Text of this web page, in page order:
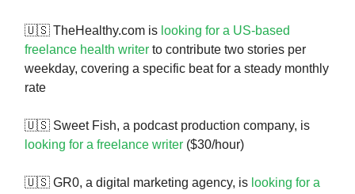
🇺🇸 TheHealthy.com is looking for a US-based
freelance health writer to contribute two stories per
weekday, covering a specific beat for a steady monthly
rate
🇺🇸 Sweet Fish, a podcast production company, is
looking for a freelance writer ($30/hour)
🇺🇸 GR0, a digital marketing agency, is looking for a